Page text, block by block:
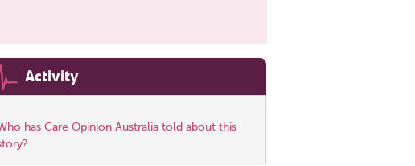
Activity
has Care Opinion Australia told about this